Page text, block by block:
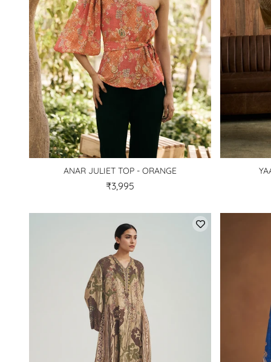
ANAR JULIET TOP - ORANGE
₹3,995